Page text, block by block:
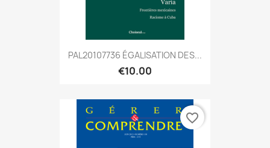
PAL20107736 ÉGALISATION DES...
€10.00
favorite_border